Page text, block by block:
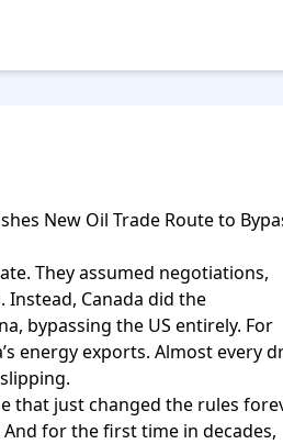
New Oil Trade Route to
They assumed negotiations,
Instead, Canada did the
bypassing the US entirely. For
energy exports. Almost every
that just changed the rules
for the first time in decades,